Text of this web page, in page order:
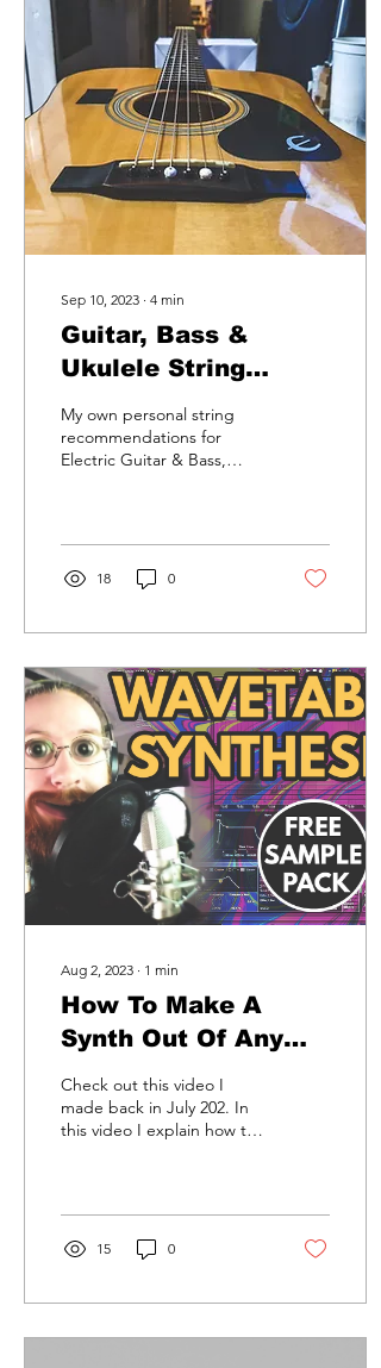
Sep 10, 2023 ∙ 4 min
Guitar, Bass &
Ukulele String
Recommendations.
My own personal string
recommendations for
Electric Guitar & Bass,
18 0
Aug 2, 2023 ∙ 1 min
How To Make A
Synth Out Of Any
Sound With Ableton
Live.
Check out this video I
made back in July 202. In
this video I explain how to
15 0